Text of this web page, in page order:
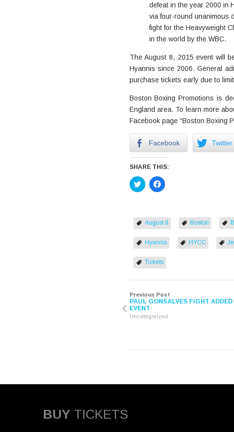
defeat in the year 2000 in
via four-round unanimous
fight for the Heavyweight
in the world by the WBC.
The August 8, 2015 event will
Hyannis since 2006. General
purchase tickets early due to
Boston Boxing Promotions is
England area. To learn more
Facebook page “Boston Boxing
Facebook Twitter
SHARE THIS:
Click
to
in
new
Click
to
in
new
August 8 Boston
Hyannis HYCC
Tickets
Previous Post
PAUL GONSALVES FIGHT
EVENT
Uncategorized
BUY TICKETS